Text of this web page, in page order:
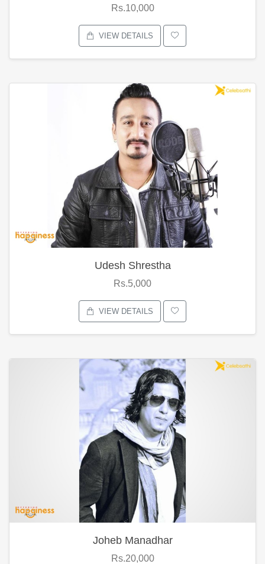
Rs.10,000
VIEW DETAILS
Udesh Shrestha
Rs.5,000
VIEW DETAILS
Joheb Manadhar
Rs.20,000